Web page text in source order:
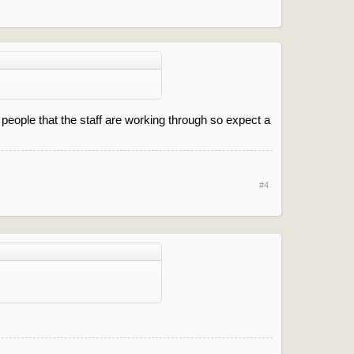
that the staff are working through so expect a
#4